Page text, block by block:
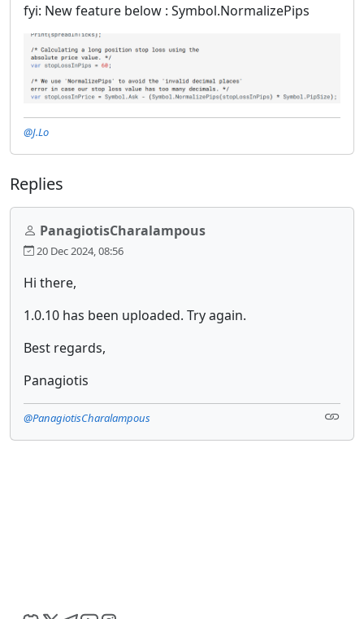
fyi: New feature below : Symbol.NormalizePips
@J.Lo
Replies
PanagiotisCharalampous
20 Dec 2024, 08:56
Hi there,
1.0.10 has been uploaded. Try again.
Best regards,
Panagiotis
@PanagiotisCharalampous